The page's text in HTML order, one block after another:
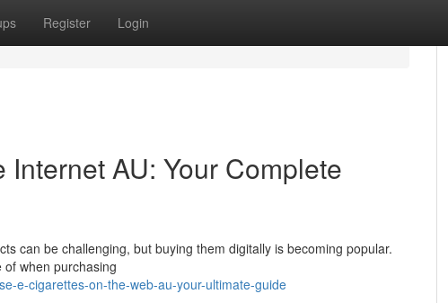
Register Login
AU: Your Complete
can be challenging, but buying them digitally is becoming popular.
when purchasing
e-cigarettes-on-the-web-au-your-ultimate-guide